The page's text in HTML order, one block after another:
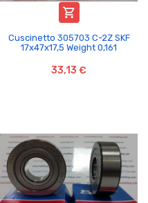

Cuscinetto 305703 C-2Z SKF
17x47x17,5 Weight 0,161
33,13 €